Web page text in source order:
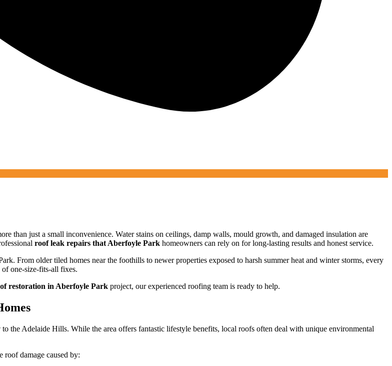
than just a small inconvenience. Water stains on ceilings, damp walls, mould growth, and damaged insulation are
roof leak repairs that Aberfoyle Park homeowners can rely on for long-lasting results and honest service.
From older tiled homes near the foothills to newer properties exposed to harsh summer heat and winter storms, every
one-size-fits-all fixes.
restoration in Aberfoyle Park project, our experienced roofing team is ready to help.
the Adelaide Hills. While the area offers fantastic lifestyle benefits, local roofs often deal with unique environmental
damage caused by: